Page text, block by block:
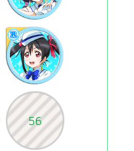
56